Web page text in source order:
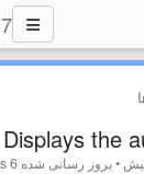
7+ Taskbar Tweaker
Displays the
•بروز رسانی شده6 months پیش